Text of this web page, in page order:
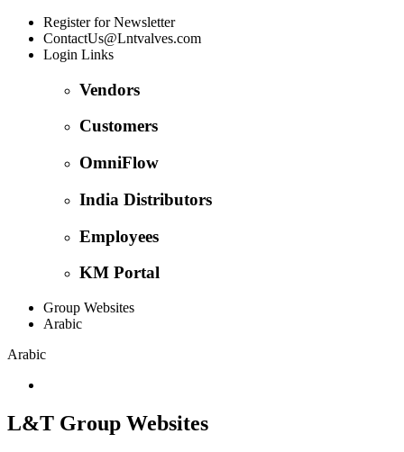
Register for Newsletter
ContactUs@Lntvalves.com
Login Links
Vendors
Customers
OmniFlow
India Distributors
Employees
KM Portal
Group Websites
Arabic
Arabic
L&T Group Websites